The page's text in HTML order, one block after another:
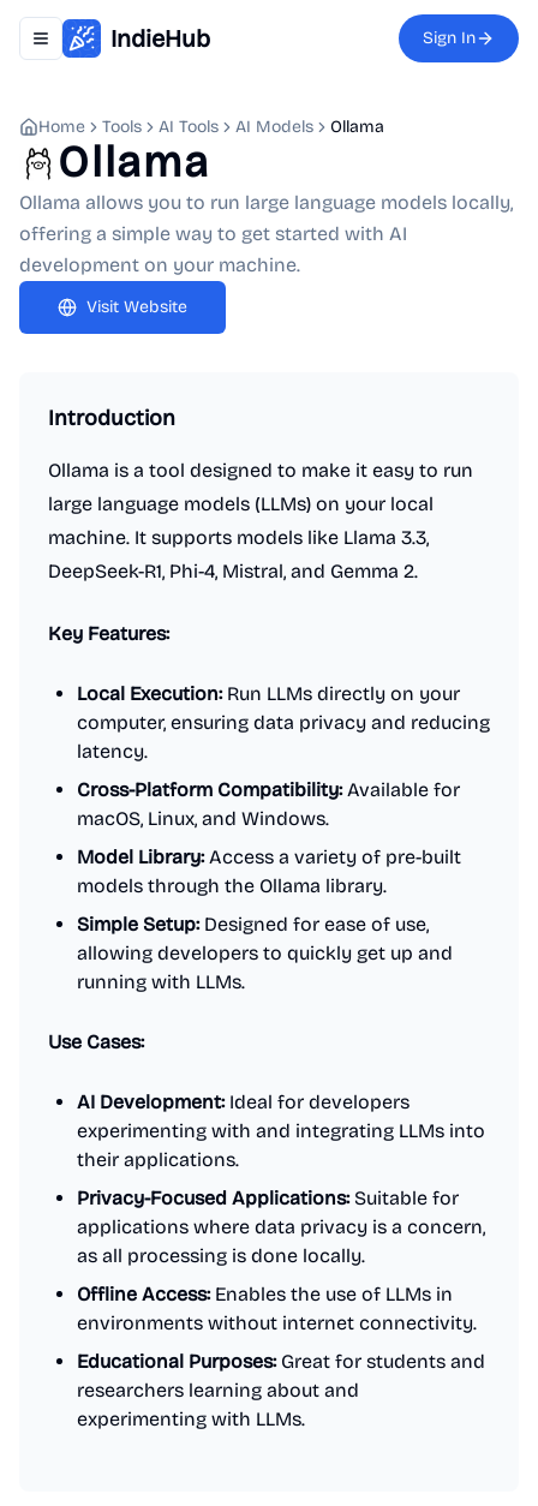
Toggle navigation menu
IndieHub Sign In
Home Tools AI Tools AI Models Ollama
Ollama
Ollama allows you to run large language models locally,
offering a simple way to get started with AI
development on your machine.
Visit Website
Introduction
Ollama is a tool designed to make it easy to run
large language models (LLMs) on your local
machine. It supports models like Llama 3.3,
DeepSeek-R1, Phi-4, Mistral, and Gemma 2.
Key Features:
Local Execution:Run LLMs directly on your
computer, ensuring data privacy and reducing
latency.
Cross-Platform Compatibility:Available for
macOS, Linux, and Windows.
Model Library:Access a variety of pre-built
models through the Ollama library.
Simple Setup:Designed for ease of use,
allowing developers to quickly get up and
running with LLMs.
Use Cases:
AI Development:Ideal for developers
experimenting with and integrating LLMs into
their applications.
Privacy-Focused Applications:Suitable for
applications where data privacy is a concern,
as all processing is done locally.
Offline Access:Enables the use of LLMs in
environments without internet connectivity.
Educational Purposes:Great for students and
researchers learning about and
experimenting with LLMs.